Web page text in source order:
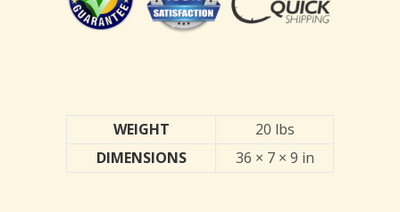
WEIGHT
20 lbs
DIMENSIONS
36 × 7 × 9 in